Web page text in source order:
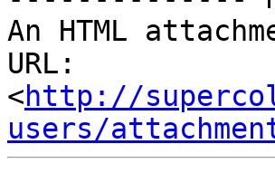
An HTML
URL:
<http://
users/